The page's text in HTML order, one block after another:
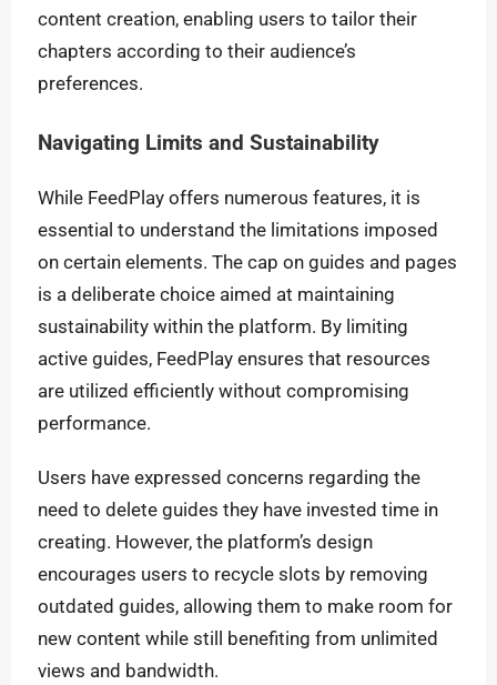
content creation, enabling users to tailor their
chapters according to their audience’s
preferences.
Navigating Limits and Sustainability
While FeedPlay offers numerous features, it is
essential to understand the limitations imposed
on certain elements. The cap on guides and pages
is a deliberate choice aimed at maintaining
sustainability within the platform. By limiting
active guides, FeedPlay ensures that resources
are utilized efficiently without compromising
performance.
Users have expressed concerns regarding the
need to delete guides they have invested time in
creating. However, the platform’s design
encourages users to recycle slots by removing
outdated guides, allowing them to make room for
new content while still benefiting from unlimited
views and bandwidth.